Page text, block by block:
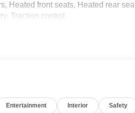
Heated front seats, Heated rear
Traction control.
Entertainment Interior Safety